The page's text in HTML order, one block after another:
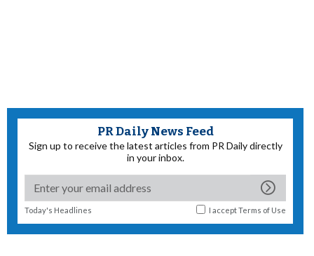
PR Daily News Feed
Sign up to receive the latest articles from PR Daily directly
in your inbox.
Today's Headlines I acceptTerms of Use